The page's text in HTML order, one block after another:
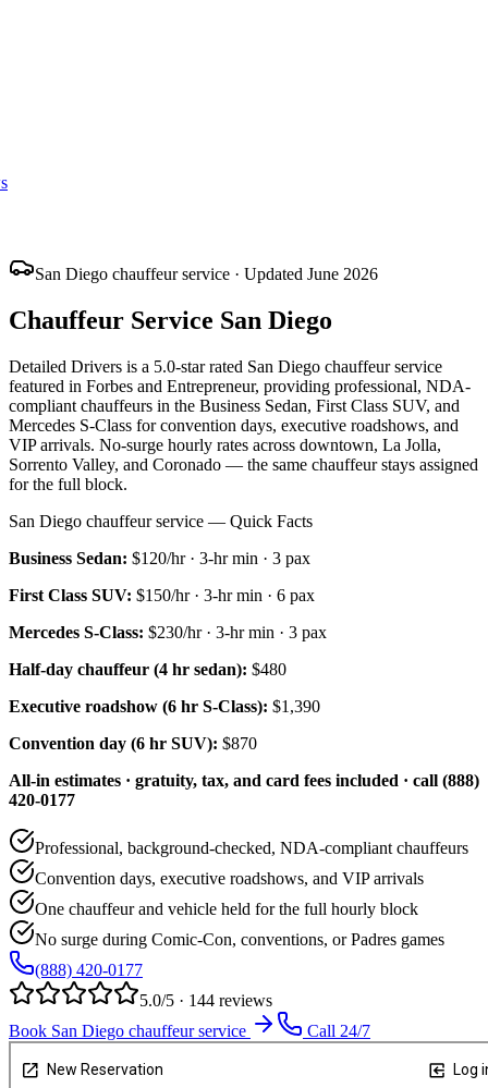
San Diego chauffeur service · Updated June 2026
Chauffeur Service San Diego
Detailed Drivers is a 5.0-star rated San Diego chauffeur service
featured in Forbes and Entrepreneur, providing professional, NDA-
compliant chauffeurs in the Business Sedan, First Class SUV, and
Mercedes S-Class for convention days, executive roadshows, and
VIP arrivals. No-surge hourly rates across downtown, La Jolla,
Sorrento Valley, and Coronado — the same chauffeur stays assigned
for the full block.
San Diego chauffeur service — Quick Facts
Business Sedan: $120/hr· 3-hr min · 3 pax
First Class SUV: $150/hr· 3-hr min · 6 pax
Mercedes S-Class: $230/hr· 3-hr min · 3 pax
Half-day chauffeur (4 hr sedan): $480
Executive roadshow (6 hr S-Class): $1,390
Convention day (6 hr SUV): $870
All-in estimates · gratuity, tax, and card fees included · call (888)
420-0177
Professional, background-checked, NDA-compliant chauffeurs
Convention days, executive roadshows, and VIP arrivals
One chauffeur and vehicle held for the full hourly block
No surge during Comic-Con, conventions, or Padres games
(888) 420-0177
5.0/5 · 144 reviews
Book San Diego chauffeur service
Call 24/7